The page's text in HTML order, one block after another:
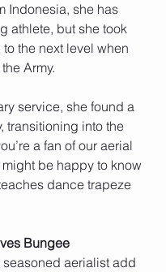
Indonesia, she has
athlete, but she took
the next level when
Army.
service, she found a
transitioning into the
a fan of our aerial
be happy to know
dance trapeze
Bungee
aerialist add